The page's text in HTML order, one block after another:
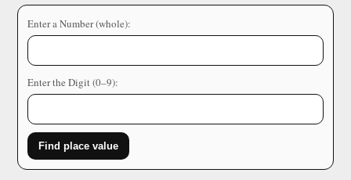
Enter a Number (whole):
Enter the Digit (0–9):
Find place value